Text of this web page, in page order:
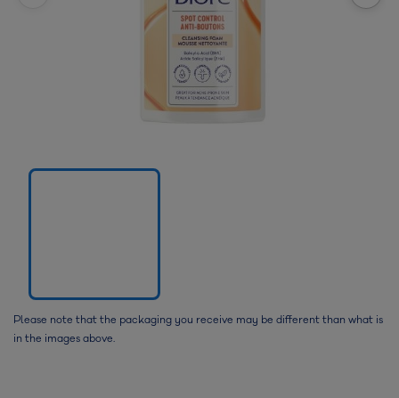
Please note that the packaging you receive may be different than what is
in the images above.